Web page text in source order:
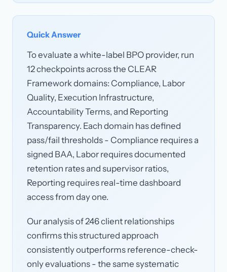
Quick Answer
To evaluate a white-label BPO provider, run
12 checkpoints across the CLEAR
Framework domains: Compliance, Labor
Quality, Execution Infrastructure,
Accountability Terms, and Reporting
Transparency. Each domain has defined
pass/fail thresholds - Compliance requires a
signed BAA, Labor requires documented
retention rates and supervisor ratios,
Reporting requires real-time dashboard
access from day one.
Our analysis of 246 client relationships
confirms this structured approach
consistently outperforms reference-check-
only evaluations - the same systematic